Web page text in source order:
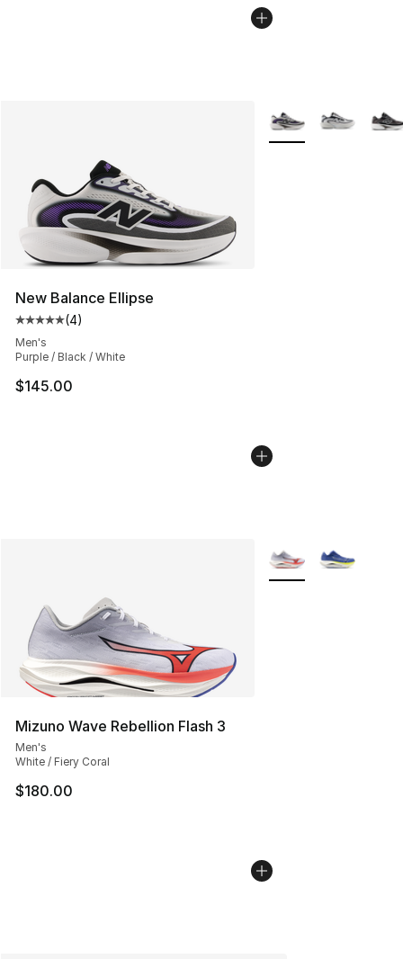
New Balance Ellipse
Average customer rating - [5 out of 5 stars], 4 reviews
(4)
Men's
Purple / Black / White
$145.00
More Colors
Mizuno Wave Rebellion Flash 3
Men's
White / Fiery Coral
$180.00
More Colors